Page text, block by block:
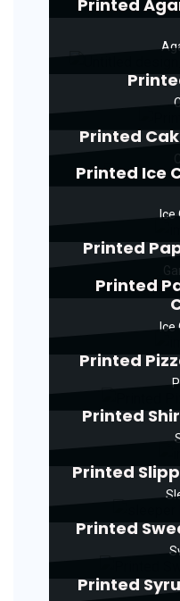
Printed
Printed
Printed Ice
Ice
Printed
Printed
Ice
Printed
Printed
Printed
Printed
Printed